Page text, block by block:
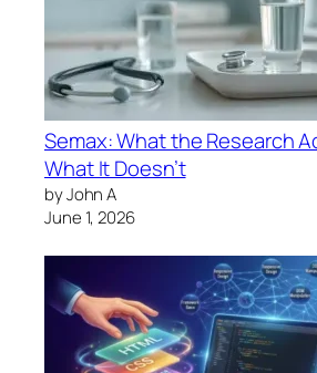
Semax: What the Research
What It Doesn’t
by John A
June 1, 2026